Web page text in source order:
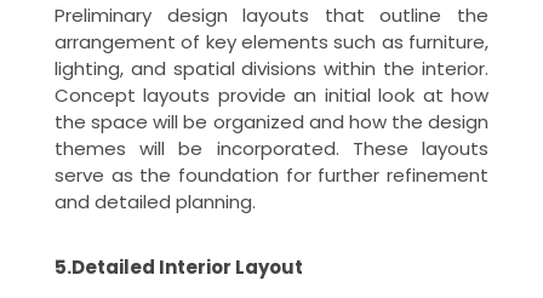
Preliminary design layouts that outline the
arrangement of key elements such as furniture,
lighting, and spatial divisions within the interior.
Concept layouts provide an initial look at how
the space will be organized and how the design
themes will be incorporated. These layouts
serve as the foundation for further refinement
and detailed planning.
5.Detailed Interior Layout